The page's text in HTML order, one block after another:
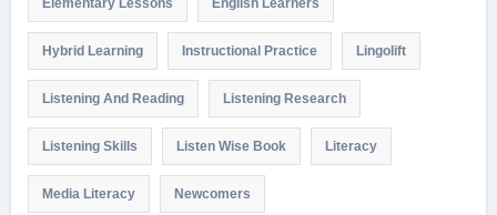
Hybrid Learning Instructional Practice Lingolift
Listening And Reading Listening Research
Listening Skills Listen Wise Book Literacy
Media Literacy Newcomers